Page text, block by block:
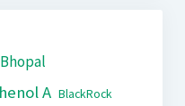
Bhopal
A BlackRock